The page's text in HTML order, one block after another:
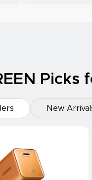
Picks
New